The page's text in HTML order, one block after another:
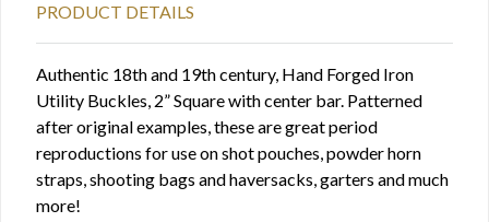
PRODUCT DETAILS
Authentic 18th and 19th century, Hand Forged Iron
Utility Buckles, 2” Square with center bar. Patterned
after original examples, these are great period
reproductions for use on shot pouches, powder horn
straps, shooting bags and haversacks, garters and much
more!